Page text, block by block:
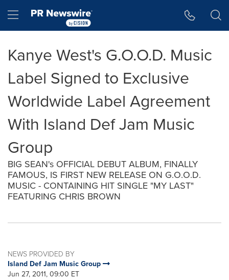
Hamburger menu
Kanye West's G.O.O.D. Music
Label Signed to Exclusive
Worldwide Label Agreement
With Island Def Jam Music
Group
BIG SEAN's OFFICIAL DEBUT ALBUM, FINALLY
FAMOUS, IS FIRST NEW RELEASE ON G.O.O.D.
MUSIC - CONTAINING HIT SINGLE "MY LAST"
FEATURING CHRIS BROWN
NEWS PROVIDED BY
Island Def Jam Music Group
Jun 27, 2011, 09:00 ET